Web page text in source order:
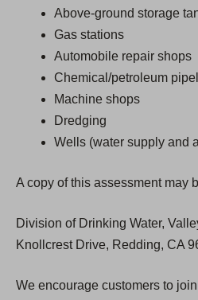
Above-ground storage
Gas stations
Automobile repair shops
Chemical/petroleum
Machine shops
Dredging
Wells (water supply and
A copy of this assessment may
Division of Drinking Water,
Knollcrest Drive, Redding, CA
We encourage customers to